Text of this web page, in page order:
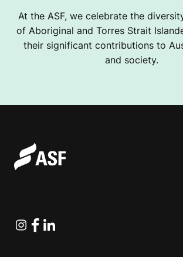
At the ASF, we celebrate the
of Aboriginal and Torres Strait
their significant contributions to
and society.
Instagram
Facebook
Linkedin